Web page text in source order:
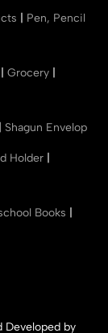
Pen, Pencil
Grocery
Shagun Envelop
Holder
Books
Developed by